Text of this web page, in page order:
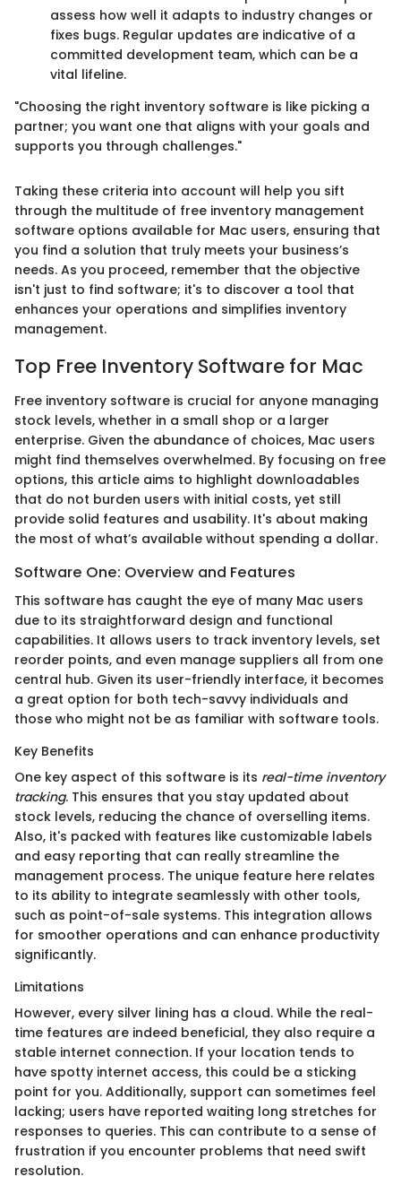
assess how well it adapts to industry changes or
fixes bugs. Regular updates are indicative of a
committed development team, which can be a
vital lifeline.
"Choosing the right inventory software is like picking a
partner; you want one that aligns with your goals and
supports you through challenges."
Taking these criteria into account will help you sift
through the multitude of free inventory management
software options available for Mac users, ensuring that
you find a solution that truly meets your business’s
needs. As you proceed, remember that the objective
isn't just to find software; it's to discover a tool that
enhances your operations and simplifies inventory
management.
Top Free Inventory Software for Mac
Free inventory software is crucial for anyone managing
stock levels, whether in a small shop or a larger
enterprise. Given the abundance of choices, Mac users
might find themselves overwhelmed. By focusing on free
options, this article aims to highlight downloadables
that do not burden users with initial costs, yet still
provide solid features and usability. It's about making
the most of what’s available without spending a dollar.
Software One: Overview and Features
This software has caught the eye of many Mac users
due to its straightforward design and functional
capabilities. It allows users to track inventory levels, set
reorder points, and even manage suppliers all from one
central hub. Given its user-friendly interface, it becomes
a great option for both tech-savvy individuals and
those who might not be as familiar with software tools.
Key Benefits
One key aspect of this software is its real-time inventory
tracking. This ensures that you stay updated about
stock levels, reducing the chance of overselling items.
Also, it's packed with features like customizable labels
and easy reporting that can really streamline the
management process. The unique feature here relates
to its ability to integrate seamlessly with other tools,
such as point-of-sale systems. This integration allows
for smoother operations and can enhance productivity
significantly.
Limitations
However, every silver lining has a cloud. While the real-
time features are indeed beneficial, they also require a
stable internet connection. If your location tends to
have spotty internet access, this could be a sticking
point for you. Additionally, support can sometimes feel
lacking; users have reported waiting long stretches for
responses to queries. This can contribute to a sense of
frustration if you encounter problems that need swift
resolution.